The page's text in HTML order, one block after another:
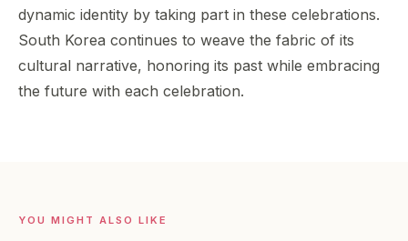
dynamic identity by taking part in these celebrations.
South Korea continues to weave the fabric of its
cultural narrative, honoring its past while embracing
the future with each celebration.
YOU MIGHT ALSO LIKE